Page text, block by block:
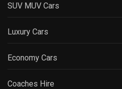
SUV MUV Cars
Luxury Cars
Economy Cars
Coaches Hire